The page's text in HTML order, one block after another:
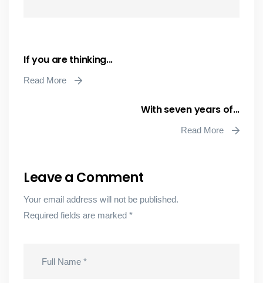
If you are thinking...
Read More
With seven years of...
Read More
Leave a Comment
Your email address will not be published.
Required fields are marked *